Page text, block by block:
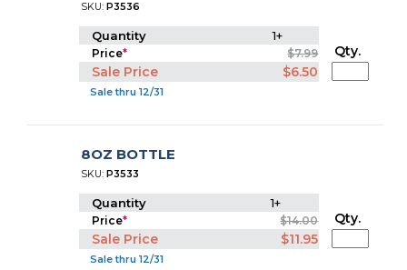
SKU:P3536
Quantity 1+
Price* $7.99
Sale Price $6.50
Sale thru 12/31
Qty.
8OZ BOTTLE
SKU:P3533
Quantity 1+
Price* $14.00
Sale Price $11.95
Sale thru 12/31
Qty.